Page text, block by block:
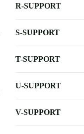
R-SUPPORT
S-SUPPORT
T-SUPPORT
U-SUPPORT
V-SUPPORT